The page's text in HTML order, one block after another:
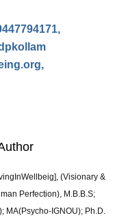
,
(Visionary &
Perfection), M.B.B.S;
MA(Psycho-IGNOU); Ph.D.